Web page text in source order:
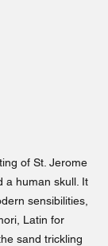
of St. Jerome
a human skull. It
sensibilities,
Latin for
sand trickling